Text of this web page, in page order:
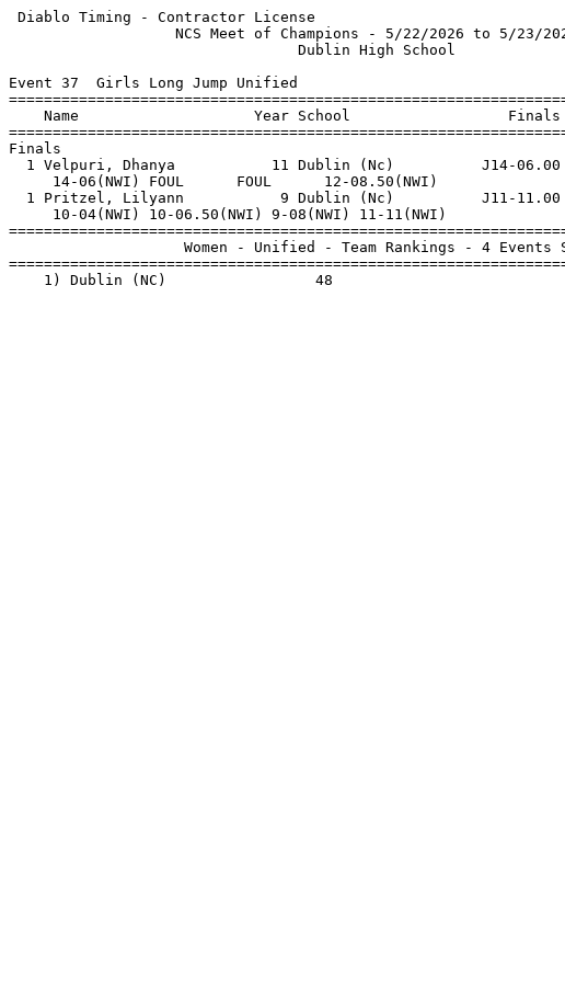
Diablo Timing - Contractor License
NCS Meet of Champions - 5/22/
Event 37  Girls Long Jump Unified
Name                    Year School
1 Velpuri, Dhanya           11 Dublin (Nc)          J14-
14-06(NWI) FOUL      FOUL
1 Pritzel, Lilyann           9 Dublin (Nc)          J11-
10-04(NWI) 10-06.50(NWI) 9-
Women - Unified - Team Rankings